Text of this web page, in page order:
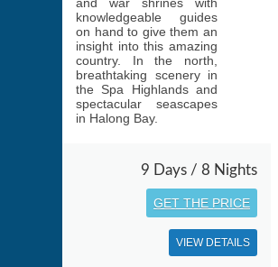
knowledgeable guides
on hand to give them an
insight into this amazing
country. In the north,
breathtaking scenery in
the Spa Highlands and
spectacular seascapes
in Halong Bay.
9 Days / 8 Nights
GET THE PRICE
VIEW DETAILS